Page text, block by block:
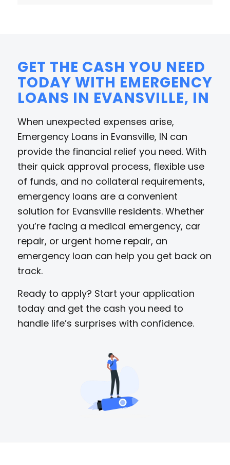
GET THE CASH YOU NEED
TODAY WITH EMERGENCY
LOANS IN EVANSVILLE, IN
When unexpected expenses arise,
Emergency Loans in Evansville, IN can
provide the financial relief you need. With
their quick approval process, flexible use
of funds, and no collateral requirements,
emergency loans are a convenient
solution for Evansville residents. Whether
you’re facing a medical emergency, car
repair, or urgent home repair, an
emergency loan can help you get back on
track.
Ready to apply? Start your application
today and get the cash you need to
handle life’s surprises with confidence.